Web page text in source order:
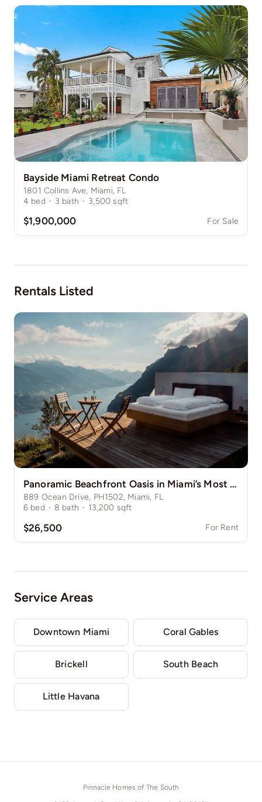
Bayside Miami Retreat Condo
1801 Collins Ave, Miami, FL
4 bed · 3 bath · 3,500 sqft
$1,900,000 For Sale
Rentals Listed
Panoramic Beachfront Oasis in Miami’s Most Desirable Enclave
889 Ocean Drive, PH1502, Miami, FL
6 bed · 8 bath · 13,200 sqft
$26,500 For Rent
Service Areas
Downtown Miami Coral Gables
Brickell South Beach
Little Havana
Pinnacle Homes of The South